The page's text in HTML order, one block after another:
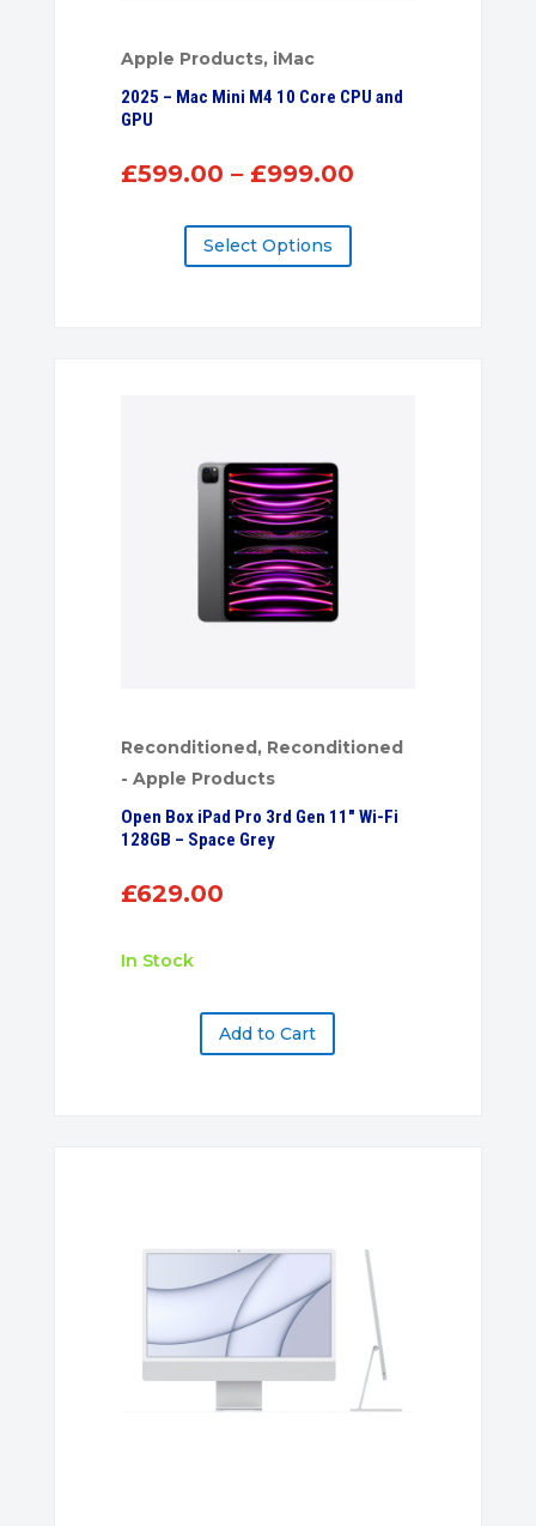
Apple Products, iMac
2025 – Mac Mini M4 10 Core CPU and
GPU
£599.00 – £999.00
Select Options
Reconditioned , Reconditioned
- Apple Products
Open Box iPad Pro 3rd Gen 11″ Wi-Fi
128GB – Space Grey
£629.00
In Stock
Add to Cart